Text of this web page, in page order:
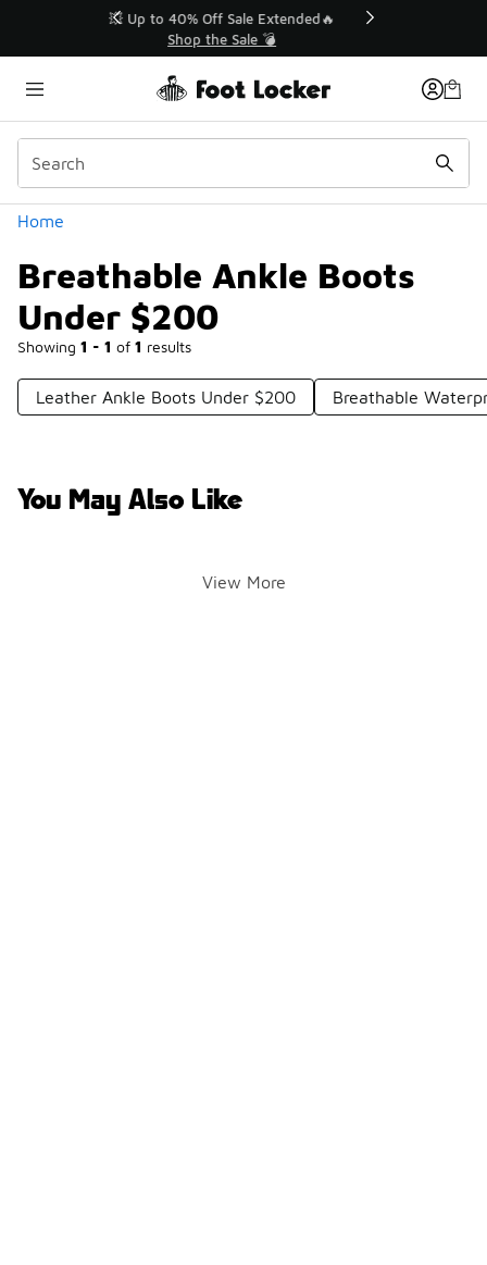
💥 Up to 40% Off Sale Extended🔥
Shop the Sale 💣
Home
Breathable Ankle Boots
Under $200
Showing 1 - 1 of 1 results
Categories
Leather Ankle Boots Under $200 Breathable
You May Also Like
View More